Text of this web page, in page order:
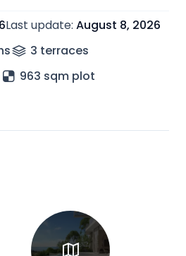
Last update: August 8, 2026
3 terraces
963 sqm plot